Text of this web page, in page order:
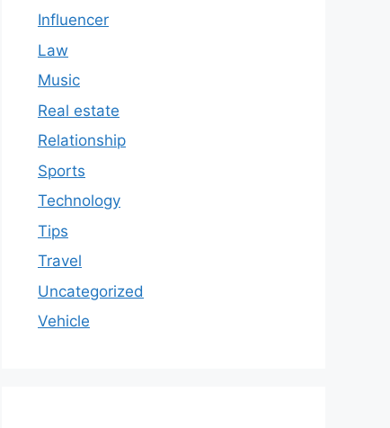
Influencer
Law
Music
Real estate
Relationship
Sports
Technology
Tips
Travel
Uncategorized
Vehicle